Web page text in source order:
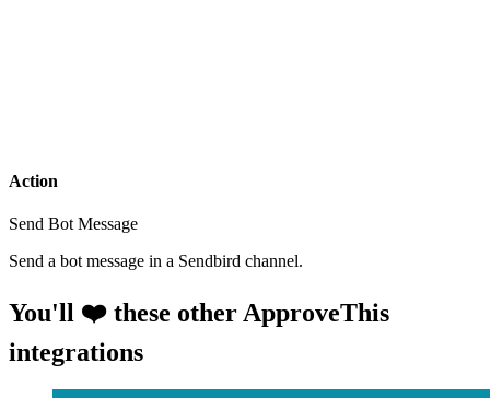
Action
Send Bot Message
Send a bot message in a Sendbird channel.
You'll ❤️ these other ApproveThis
integrations